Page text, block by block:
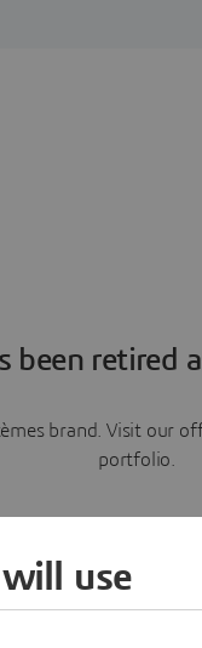
been retired
brand. Visit our
portfolio.
Learn more
use